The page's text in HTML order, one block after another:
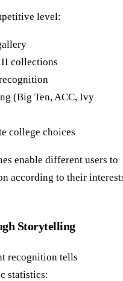
level:
collections
(Big Ten, ACC, Ivy
college choices
enable different users to
according to their
Storytelling
recognition tells
statistics: